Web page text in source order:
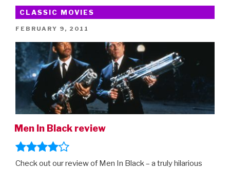
CLASSIC MOVIES
POSTED
FEBRUARY 9, 2011
Men In Black review
Check out our review of Men In Black – a truly hilarious